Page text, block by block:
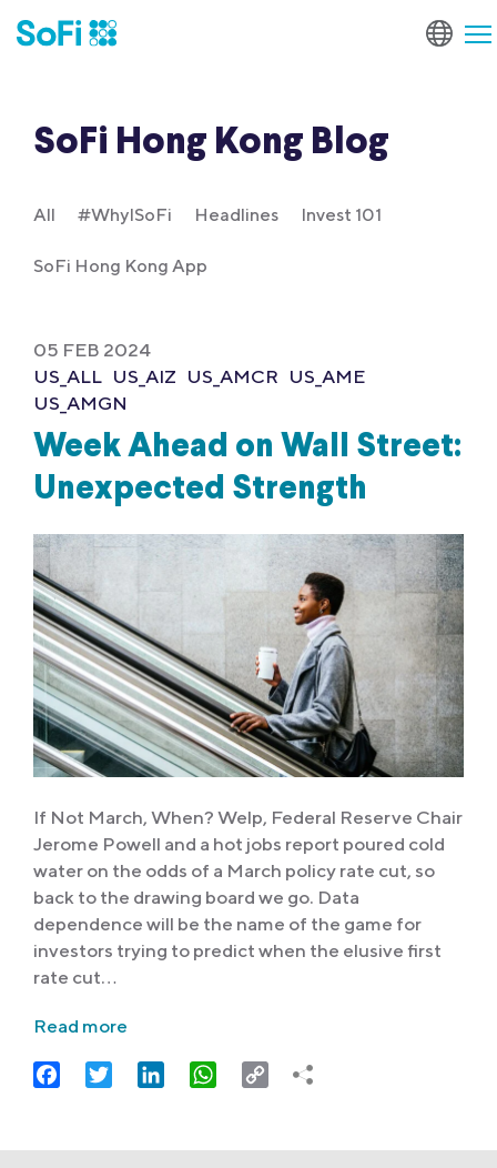
SoFi Hong Kong Blog
All #WhyISoFi Headlines Invest 101
SoFi Hong Kong App
05 FEB 2024
US_ALL US_AIZ US_AMCR US_AME
US_AMGN
Week Ahead on Wall Street:
Unexpected Strength
If Not March, When? Welp, Federal Reserve Chair
Jerome Powell and a hot jobs report poured cold
water on the odds of a March policy rate cut, so
back to the drawing board we go. Data
dependence will be the name of the game for
investors trying to predict when the elusive first
rate cut…
Read more
FacebookTwitter LinkedIn WhatsApp
Copy